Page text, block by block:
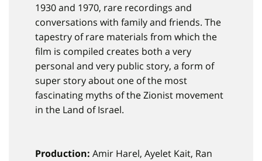
1930 and 1970, rare recordings and
conversations with family and friends. The
tapestry of rare materials from which the
film is compiled creates both a very
personal and very public story, a form of
super story about one of the most
fascinating myths of the Zionist movement
in the Land of Israel.
Production: Amir Harel, Ayelet Kait, Ran